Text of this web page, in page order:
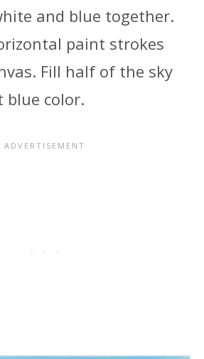
and blue together.
paint strokes
Fill half of the sky
color.